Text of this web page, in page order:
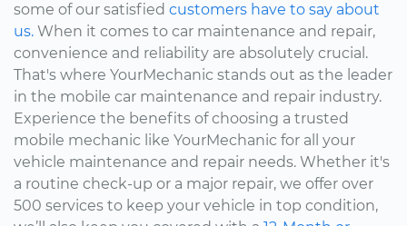
some of our satisfied customers have to say about
us. When it comes to car maintenance and repair,
convenience and reliability are absolutely crucial.
That's where YourMechanic stands out as the leader
in the mobile car maintenance and repair industry.
Experience the benefits of choosing a trusted
mobile mechanic like YourMechanic for all your
vehicle maintenance and repair needs. Whether it's
a routine check-up or a major repair, we offer over
500 services to keep your vehicle in top condition,